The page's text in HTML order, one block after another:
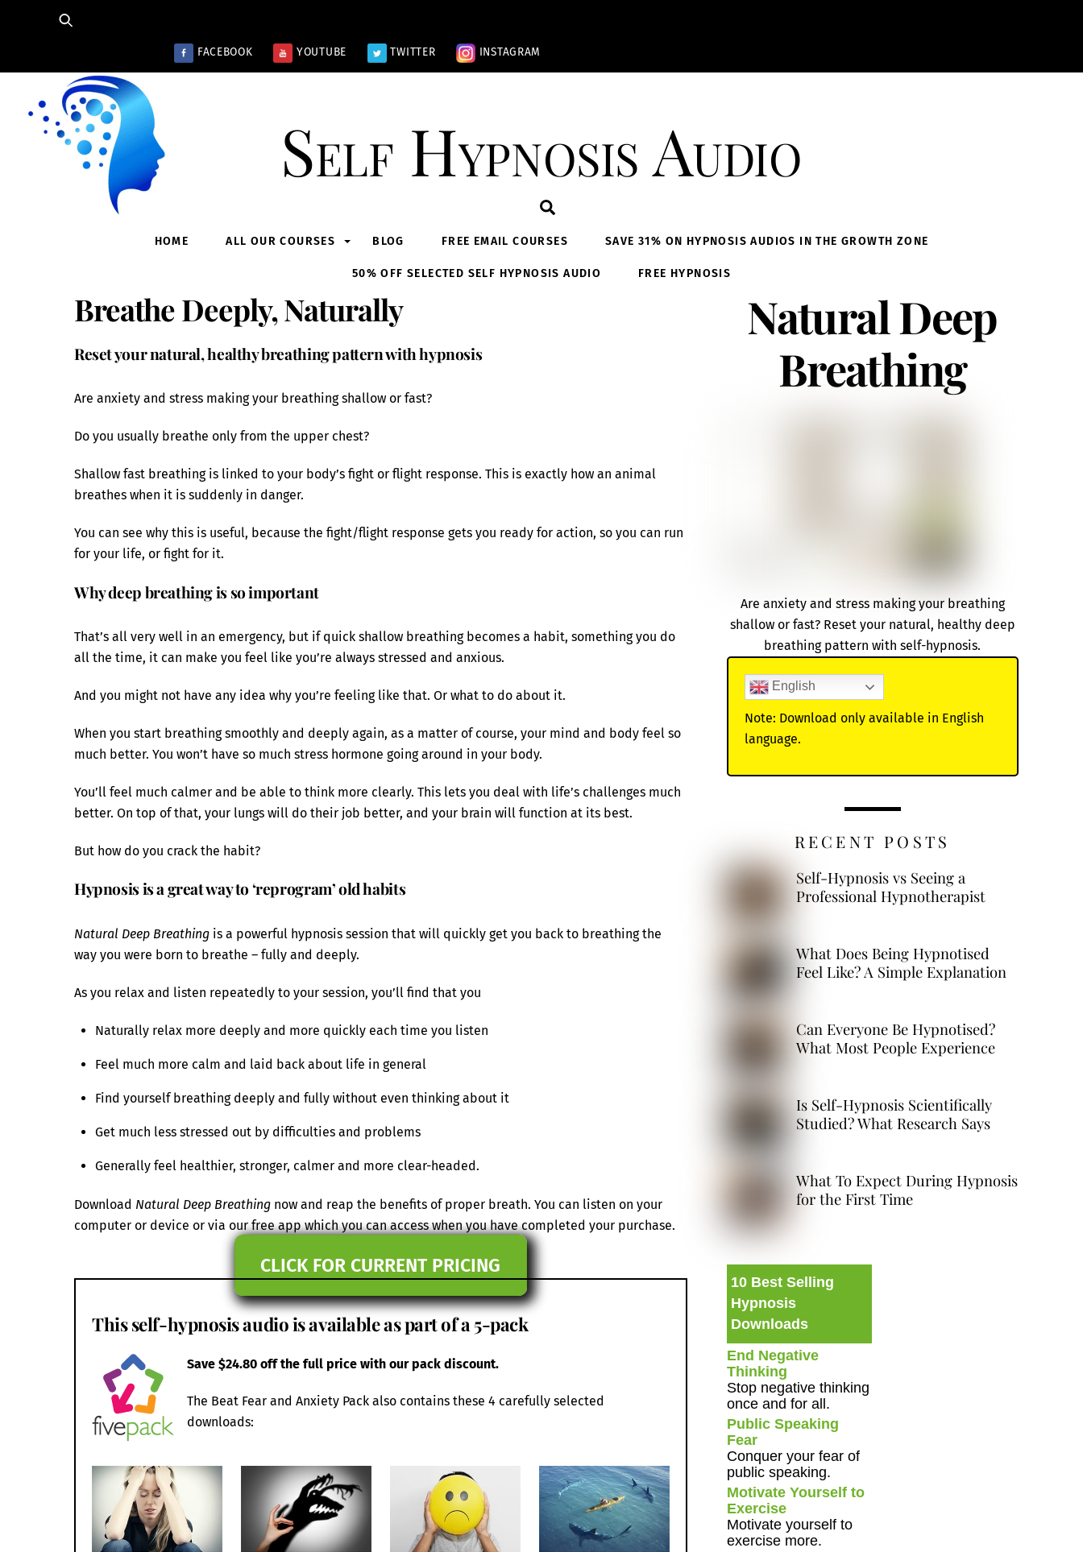
FACEBOOK YOUTUBE TWITTER INSTAGRAM
Self Hypnosis Audio
HOME ALL OUR COURSES BLOG FREE EMAIL COURSES SAVE 31% ON HYPNOSIS AUDIOS IN THE GROWTH ZONE
50% OFF SELECTED SELF HYPNOSIS AUDIO FREE HYPNOSIS
Breathe Deeply, Naturally
Reset your natural, healthy breathing pattern with hypnosis
Are anxiety and stress making your breathing shallow or fast?
Do you usually breathe only from the upper chest?
Shallow fast breathing is linked to your body’s fight or flight response. This is exactly how an animal
breathes when it is suddenly in danger.
You can see why this is useful, because the fight/flight response gets you ready for action, so you can run
for your life, or fight for it.
Why deep breathing is so important
That’s all very well in an emergency, but if quick shallow breathing becomes a habit, something you do
all the time, it can make you feel like you’re always stressed and anxious.
And you might not have any idea why you’re feeling like that. Or what to do about it.
When you start breathing smoothly and deeply again, as a matter of course, your mind and body feel so
much better. You won’t have so much stress hormone going around in your body.
You’ll feel much calmer and be able to think more clearly. This lets you deal with life’s challenges much
better. On top of that, your lungs will do their job better, and your brain will function at its best.
But how do you crack the habit?
Hypnosis is a great way to ‘reprogram’ old habits
Natural Deep Breathing is a powerful hypnosis session that will quickly get you back to breathing the
way you were born to breathe – fully and deeply.
As you relax and listen repeatedly to your session, you’ll find that you
Naturally relax more deeply and more quickly each time you listen
Feel much more calm and laid back about life in general
Find yourself breathing deeply and fully without even thinking about it
Get much less stressed out by difficulties and problems
Generally feel healthier, stronger, calmer and more clear-headed.
Download Natural Deep Breathing now and reap the benefits of proper breath. You can listen on your
computer or device or via our free app which you can access when you have completed your purchase.
CLICK FOR CURRENT PRICING
This self-hypnosis audio is available as part of a 5-pack
Save $24.80 off the full price with our pack discount.
The Beat Fear and Anxiety Pack also contains these 4 carefully selected
downloads:
Natural Deep
Breathing
Are anxiety and stress making your breathing
shallow or fast? Reset your natural, healthy deep
breathing pattern with self-hypnosis.
English
Note: Download only available in English
language.
RECENT POSTS
Self-Hypnosis vs Seeing a
Professional Hypnotherapist
What Does Being Hypnotised
Feel Like? A Simple Explanation
Can Everyone Be Hypnotised?
What Most People Experience
Is Self-Hypnosis Scientifically
Studied? What Research Says
What To Expect During Hypnosis
for the First Time
10 Best Selling
Hypnosis
Downloads
End Negative
Thinking
Stop negative thinking
once and for all.
Public Speaking
Fear
Conquer your fear of
public speaking.
Motivate Yourself to
Exercise
Motivate yourself to
exercise more.